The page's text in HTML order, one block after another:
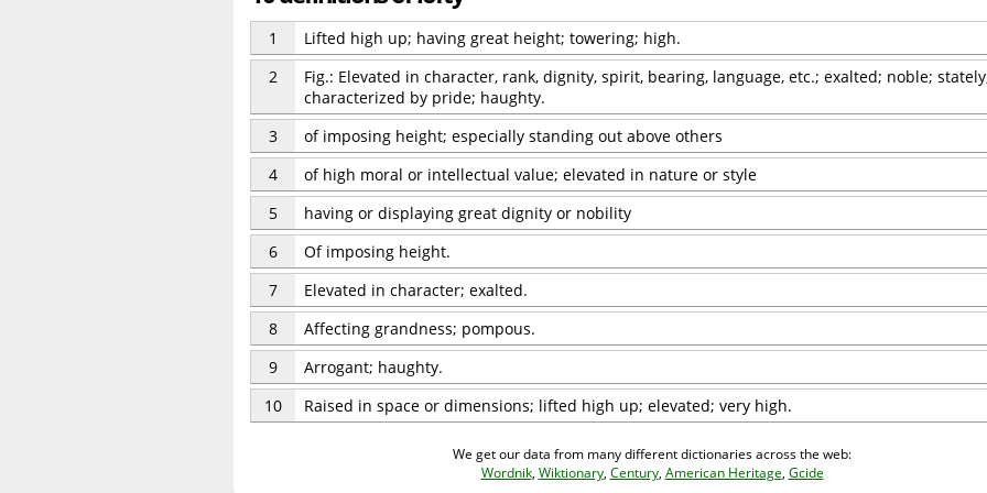
1
Lifted high up; having great height; towering; high.
2
Fig.: Elevated in character, rank, dignity, spirit, bearing, language, etc.; exalted; noble;
characterized by pride; haughty.
3
of imposing height; especially standing out above others
4
of high moral or intellectual value; elevated in nature or style
5
having or displaying great dignity or nobility
6
Of imposing height.
7
Elevated in character; exalted.
8
Affecting grandness; pompous.
9
Arrogant; haughty.
10
Raised in space or dimensions; lifted high up; elevated; very high.
We get our data from many different dictionaries across the web:
Wordnik, Wiktionary, Century, American Heritage, Gcide